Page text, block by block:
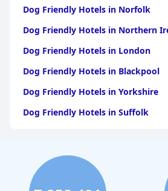
Dog Friendly Hotels in Norfolk
Dog Friendly Hotels in Northern
Dog Friendly Hotels in London
Dog Friendly Hotels in Blackpool
Dog Friendly Hotels in Yorkshire
Dog Friendly Hotels in Suffolk
Dog Friendly Hotels in Whitby
Dog Friendly Hotels in Bristol